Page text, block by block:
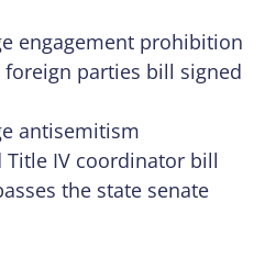
engagement prohibition
parties bill signed
antisemitism
IV coordinator bill
the state senate